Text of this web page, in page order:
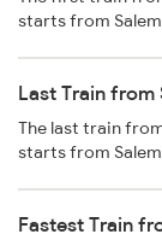
starts from Salem
Last Train from
The last train
starts from Salem
Fastest Train